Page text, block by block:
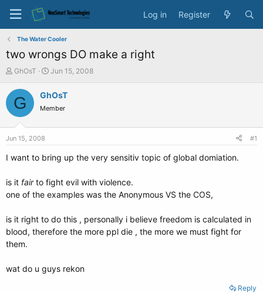
Log in Register
The Water Cooler
two wrongs DO make a right
T
r
e
a
e
r
GhOsT
S
a
t
e
Jun 15, 2008
G GhOsT
Member
Jun 15, 2008 #1
I want to bring up the very sensitiv topic of global domiation.
is it fairto fight evil with violence.
one of the examples was the Anonymous VS the COS,
is it right to do this , personally i believe freedom is calculated in
blood, therefore the more ppl die , the more we must fight for
them.
wat do u guys rekon
Reply